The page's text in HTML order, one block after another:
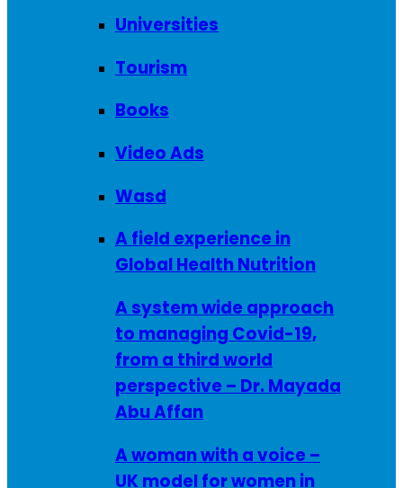
Universities
Tourism
Books
Video Ads
Wasd
A field experience in
Global Health Nutrition
A system wide approach
to managing Covid-19,
from a third world
perspective – Dr. Mayada
Abu Affan
A woman with a voice –
UK model for women in